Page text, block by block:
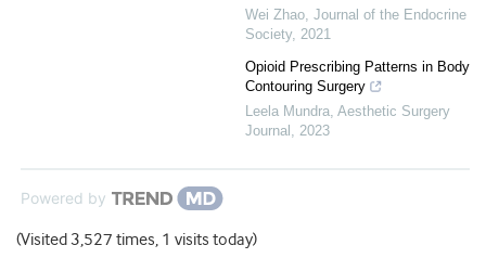
Wei Zhao, Journal of the Endocrine
Society, 2021
Opioid Prescribing Patterns in Body
Contouring Surgery
Leela Mundra, Aesthetic Surgery
Journal , 2023
Powered by
(Visited 3,527 times, 1 visits today)